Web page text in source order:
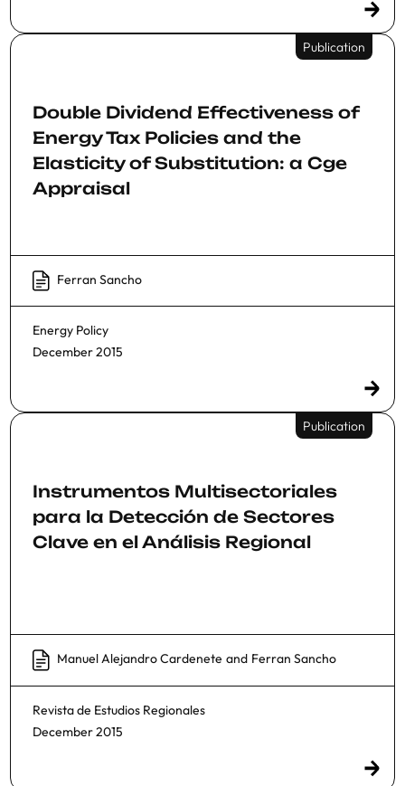
Publication
Double Dividend Effectiveness of
Energy Tax Policies and the
Elasticity of Substitution: a Cge
Appraisal
Ferran Sancho
Energy Policy
December 2015
Publication
Instrumentos Multisectoriales
para la Detección de Sectores
Clave en el Análisis Regional
Manuel Alejandro Cardenete and Ferran Sancho
Revista de Estudios Regionales
December 2015